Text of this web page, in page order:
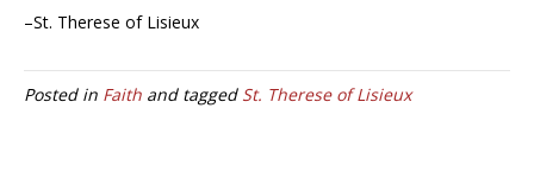
–St. Therese of Lisieux
Posted in Faith and tagged St. Therese of Lisieux